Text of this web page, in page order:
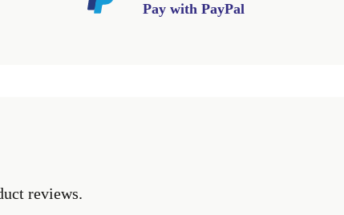
Pay with PayPal
reviews.